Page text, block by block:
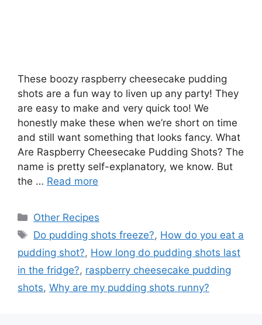
These boozy raspberry cheesecake pudding
shots are a fun way to liven up any party! They
are easy to make and very quick too! We
honestly make these when we’re short on time
and still want something that looks fancy. What
Are Raspberry Cheesecake Pudding Shots? The
name is pretty self-explanatory, we know. But
the … Read more
Categories
Other Recipes
Tags
Do pudding shots freeze?, How do you eat a
pudding shot?, How long do pudding shots last
in the fridge?, raspberry cheesecake pudding
shots, Why are my pudding shots runny?